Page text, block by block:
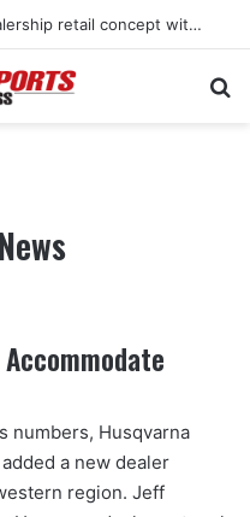
Norton unveils new global dealership retail concept with Foster + Partners
numbers, Husqvarna
a new dealer
region. Jeff